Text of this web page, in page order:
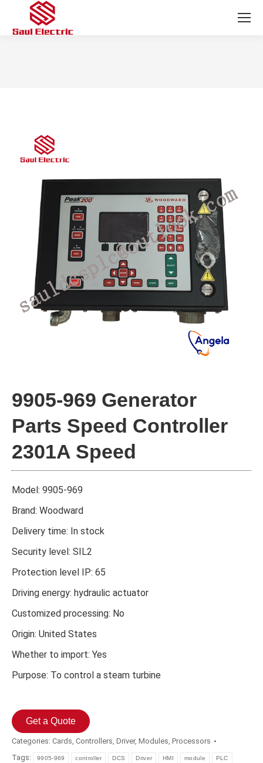
9905-969 Generator
Parts Speed Controller
2301A Speed
Model: 9905-969
Brand: Woodward
Delivery time: In stock
Security level: SIL2
Protection level IP: 65
Driving energy: hydraulic actuator
Customized processing: No
Origin: United States
Whether to import: Yes
Purpose: To control a steam turbine
Get a Quote
Categories: Cards, Controllers, Driver, Modules, Processors
Tags:
9905-969 controller DCS Driver HMI module PLC